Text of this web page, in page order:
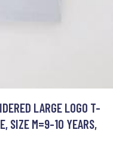
LARGE LOGO T-
SIZE M=9-10 YEARS,